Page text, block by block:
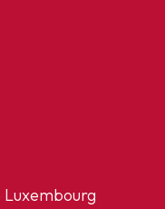
Luxembourg